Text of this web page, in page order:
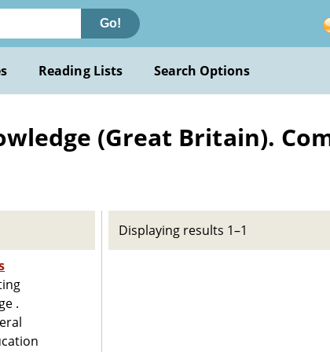
Go!
Reading Lists Search Options
(Great Britain).
.
Displaying results 1–1